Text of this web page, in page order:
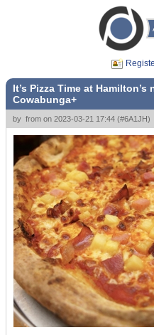
It’s Pizza Time at
Cowabunga+
by from on 2023-03-21 17:44 (#6A1JH)